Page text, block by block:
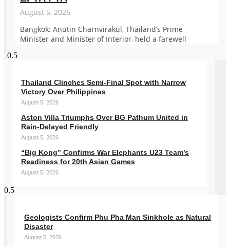
August 5, 2026
Bangkok: Anutin Charnvirakul, Thailand’s Prime
Minister and Minister of Interior, held a farewell
Thailand Clinches Semi-Final Spot with Narrow
Victory Over Philippines
August 5, 2026
Aston Villa Triumphs Over BG Pathum United in
Rain-Delayed Friendly
August 5, 2026
“Big Kong” Confirms War Elephants U23 Team’s
Readiness for 20th Asian Games
August 5, 2026
Geologists Confirm Phu Pha Man Sinkhole as Natural
Disaster
August 5, 2026